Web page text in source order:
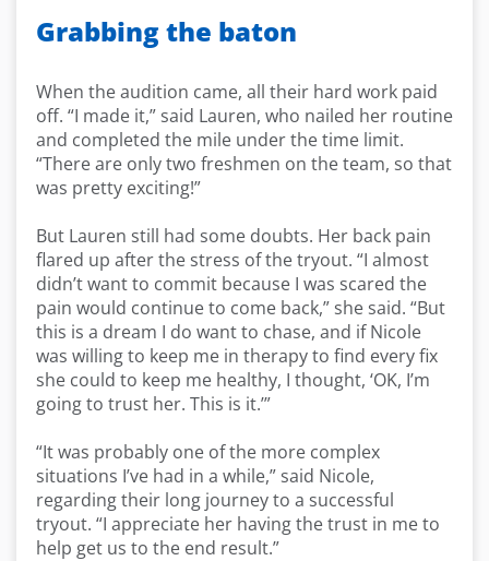
Grabbing the baton
When the audition came, all their hard work paid
off. “I made it,” said Lauren, who nailed her routine
and completed the mile under the time limit.
“There are only two freshmen on the team, so that
was pretty exciting!”
But Lauren still had some doubts. Her back pain
flared up after the stress of the tryout. “I almost
didn’t want to commit because I was scared the
pain would continue to come back,” she said. “But
this is a dream I do want to chase, and if Nicole
was willing to keep me in therapy to find every fix
she could to keep me healthy, I thought, ‘OK, I’m
going to trust her. This is it.’”
“It was probably one of the more complex
situations I’ve had in a while,” said Nicole,
regarding their long journey to a successful
tryout. “I appreciate her having the trust in me to
help get us to the end result.”